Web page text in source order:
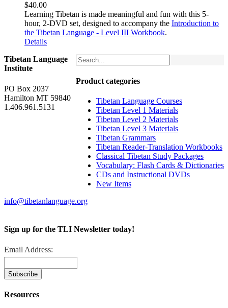
$40.00
Learning Tibetan is made meaningful and fun with this 5-
hour, 2-DVD set, designed to accompany the Introduction to
the Tibetan Language - Level III Workbook.
Details
Product categories
Tibetan Language Courses
Tibetan Level 1 Materials
Tibetan Level 2 Materials
Tibetan Level 3 Materials
Tibetan Grammars
Tibetan Reader-Translation Workbooks
Classical Tibetan Study Packages
Vocabulary: Flash Cards & Dictionaries
CDs and Instructional DVDs
New Items
Tibetan Language
Institute
PO Box 2037
Hamilton MT 59840
1.406.961.5131
info@tibetanlanguage.org
Sign up for the TLI Newsletter today!
Email Address:
Resources